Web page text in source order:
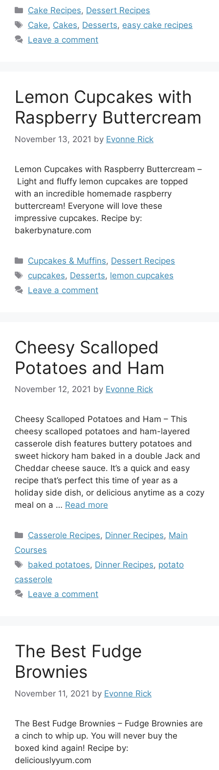
Categories
Cake Recipes, Dessert Recipes
Tags
Cake, Cakes, Desserts, easy cake recipes
Leave a comment
Lemon Cupcakes with
Raspberry Buttercream
November 13, 2021 by Evonne Rick
Lemon Cupcakes with Raspberry Buttercream –
Light and fluffy lemon cupcakes are topped
with an incredible homemade raspberry
buttercream! Everyone will love these
impressive cupcakes. Recipe by:
bakerbynature.com
Categories
Cupcakes & Muffins, Dessert Recipes
Tags
cupcakes, Desserts, lemon cupcakes
Leave a comment
Cheesy Scalloped
Potatoes and Ham
November 12, 2021 by Evonne Rick
Cheesy Scalloped Potatoes and Ham – This
cheesy scalloped potatoes and ham-layered
casserole dish features buttery potatoes and
sweet hickory ham baked in a double Jack and
Cheddar cheese sauce. It’s a quick and easy
recipe that’s perfect this time of year as a
holiday side dish, or delicious anytime as a cozy
meal on a … Read more
Categories
Casserole Recipes, Dinner Recipes, Main
Courses
Tags
baked potatoes, Dinner Recipes, potato
casserole
Leave a comment
The Best Fudge
Brownies
November 11, 2021 by Evonne Rick
The Best Fudge Brownies – Fudge Brownies are
a cinch to whip up. You will never buy the
boxed kind again! Recipe by:
deliciouslyyum.com